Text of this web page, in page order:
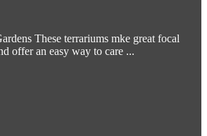
These terrariums mke great focal
offer an easy way to care ...